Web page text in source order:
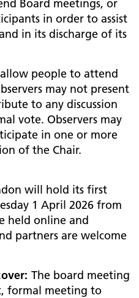
Board meetings, or
in order to assist
in its discharge of its
people to attend
may not present
to any discussion
vote. Observers may
in one or more
of the Chair.
will hold its first
1 April 2026 from
held online and
partners are welcome
The board meeting
formal meeting to